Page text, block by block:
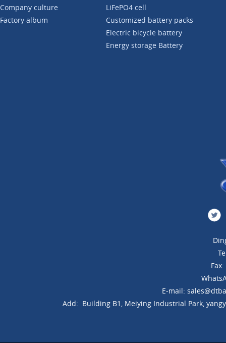
Company culture
Factory album
LiFePO4 cell
Customized battery packs
Electric bicycle battery
Energy storage Battery
E-mail:
Add: Building B1, Meiying Industrial Park,